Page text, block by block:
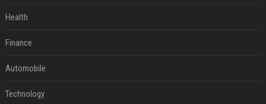
Health
Finance
Automobile
Technology